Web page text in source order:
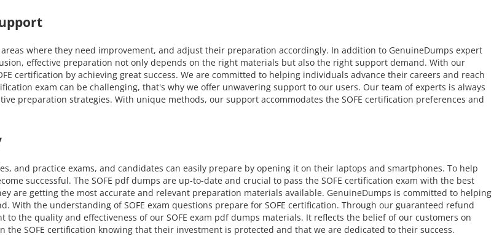
where they need improvement, and adjust their preparation accordingly. In addition to GenuineDumps expert
effective preparation not only depends on the right materials but also the right support demand. With our
certification by achieving great success. We are committed to helping individuals advance their careers and reach
exam can be challenging, that's why we offer unwavering support to our users. Our team of experts is always
preparation strategies. With unique methods, our support accommodates the SOFE certification preferences and
and practice exams, and candidates can easily prepare by opening it on their laptops and smartphones. To help
successful. The SOFE pdf dumps are up-to-date and crucial to pass the SOFE certification exam with the best
are getting the most accurate and relevant preparation materials available. GenuineDumps is committed to helping
With the understanding of SOFE exam questions prepare for SOFE certification. Through our guaranteed refund
the quality and effectiveness of our SOFE exam pdf dumps materials. It reflects the belief of our customers on
the SOFE certification knowing that their investment is protected and that we are dedicated to their success.